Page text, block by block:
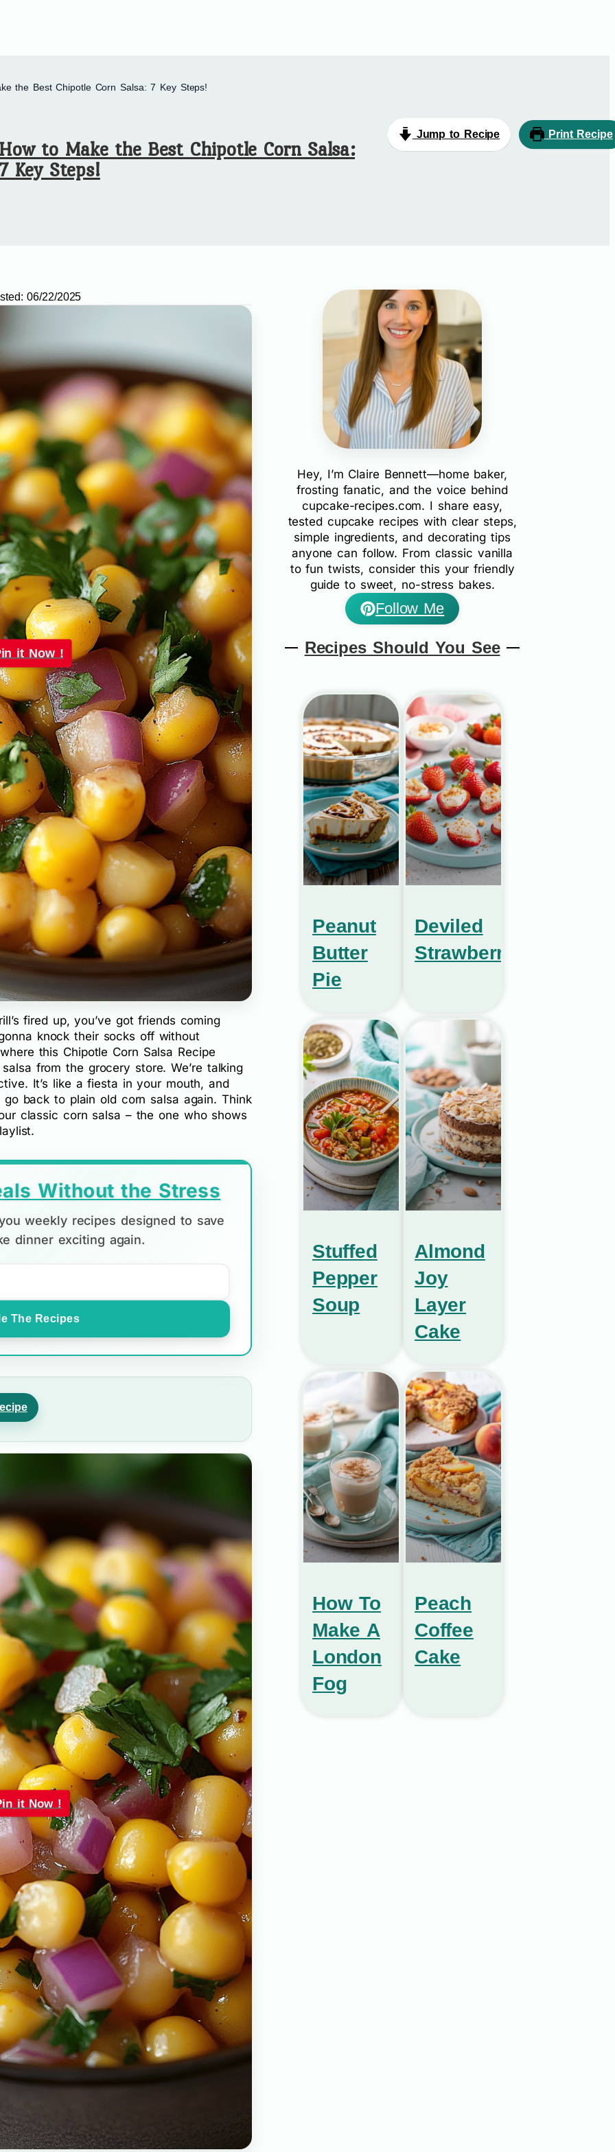
the Best Chipotle Corn Salsa: 7 Key Steps!
to Make the Best Chipotle Corn Salsa:
Key Steps!
Jump to Recipe Print Recipe
06/22/2025
it Now !
fired up, you’ve got friends coming
knock their socks off without
this Chipotle Corn Salsa Recipe
from the grocery store. We’re talking
It’s like a fiesta in your mouth, and
back to plain old corn salsa again. Think
classic corn salsa – the one who shows
Without the Stress
weekly recipes designed to save
dinner exciting again.
The Recipes
it Now !
Hey, I’m Claire Bennett—home baker,
frosting fanatic, and the voice behind
cupcake-recipes.com. I share easy,
tested cupcake recipes with clear steps,
simple ingredients, and decorating tips
anyone can follow. From classic vanilla
to fun twists, consider this your friendly
guide to sweet, no-stress bakes.
Follow Me
Recipes Should You See
Peanut
Butter
Pie
Deviled
Strawberries
Stuffed
Pepper
Soup
Almond
Joy
Layer
Cake
How To
Make A
London
Fog
Peach
Coffee
Cake